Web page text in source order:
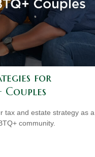
for
Couples
tax and estate strategy as a
community.